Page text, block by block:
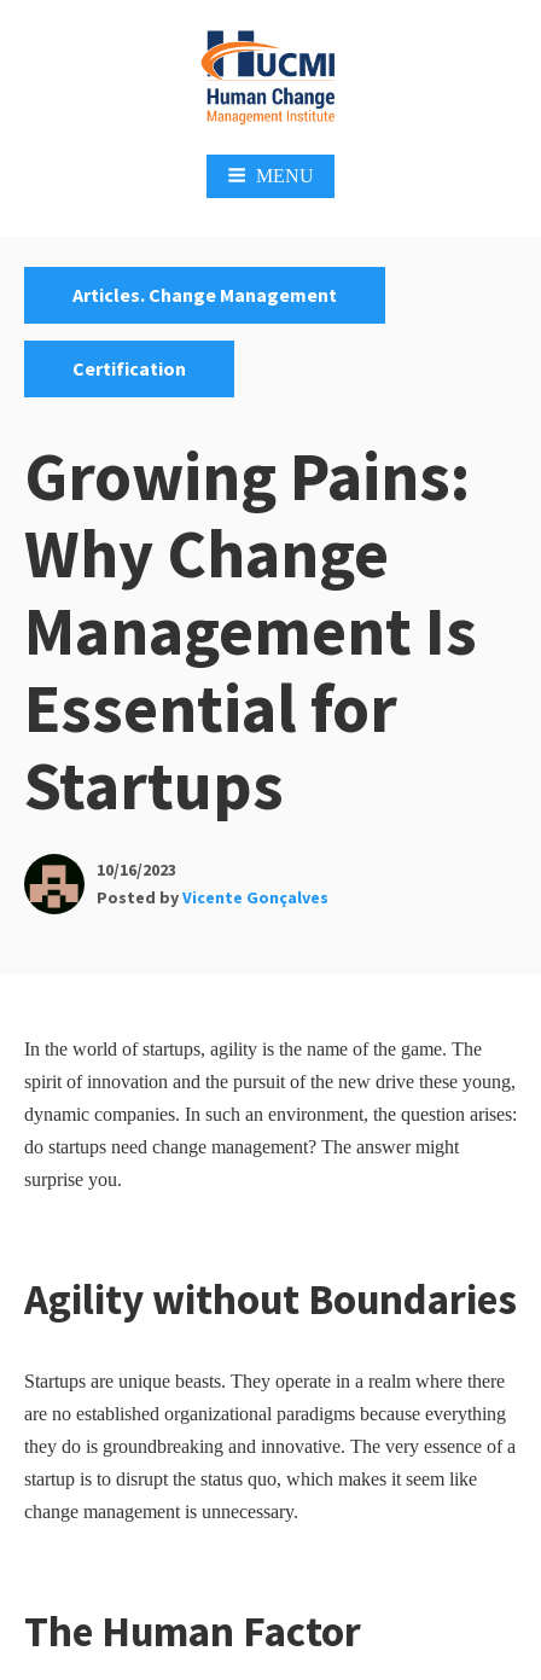
Change Management 3.0
MENU
Articles. Change Management
Certification
Growing Pains:
Why Change
Management Is
Essential for
Startups
10/16/2023
Posted byVicente Gonçalves
In the world of startups, agility is the name of the game. The
spirit of innovation and the pursuit of the new drive these young,
dynamic companies. In such an environment, the question arises:
do startups need change management? The answer might
surprise you.
Agility without Boundaries
Startups are unique beasts. They operate in a realm where there
are no established organizational paradigms because everything
they do is groundbreaking and innovative. The very essence of a
startup is to disrupt the status quo, which makes it seem like
change management is unnecessary.
The Human Factor